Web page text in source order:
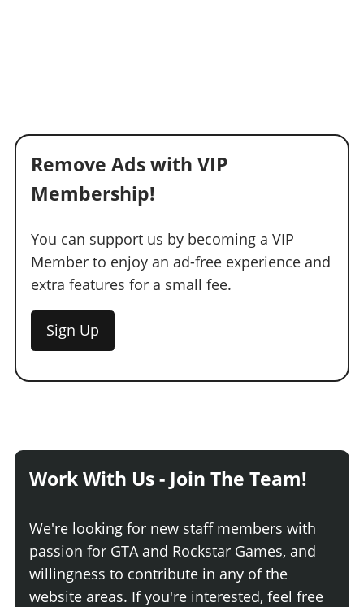
Remove Ads with VIP
Membership!
You can support us by becoming a VIP
Member to enjoy an ad-free experience and
extra features for a small fee.
Sign Up
Work With Us - Join The Team!
We're looking for new staff members with
passion for GTA and Rockstar Games, and
willingness to contribute in any of the
website areas. If you're interested, feel free